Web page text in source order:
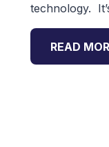
technology.
READ